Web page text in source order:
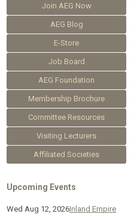
Join AEG Now
AEG Blog
E-Store
Job Board
AEG Foundation
Membership Brochure
Committee Resources
Visiting Lecturers
Affiliated Societies
Upcoming Events
Wed Aug 12, 2026Inland Empire